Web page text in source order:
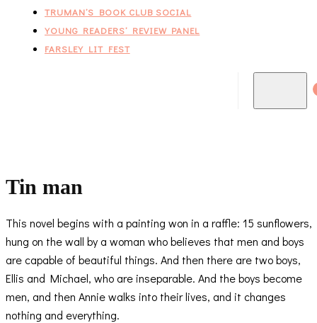
TRUMAN’S BOOK CLUB SOCIAL
YOUNG READERS’ REVIEW PANEL
FARSLEY LIT FEST
Tin man
This novel begins with a painting won in a raffle: 15 sunflowers,
hung on the wall by a woman who believes that men and boys
are capable of beautiful things. And then there are two boys,
Ellis and Michael, who are inseparable. And the boys become
men, and then Annie walks into their lives, and it changes
nothing and everything.